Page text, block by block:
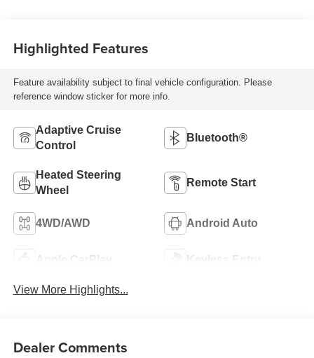
Highlighted Features
Feature availability subject to final vehicle configuration. Please
reference window sticker for more info.
Adaptive Cruise
Control
Bluetooth®
Heated Steering
Wheel
Remote Start
4WD/AWD Android Auto
Apple CarPlay Keyless Entry
View More Highlights...
Dealer Comments